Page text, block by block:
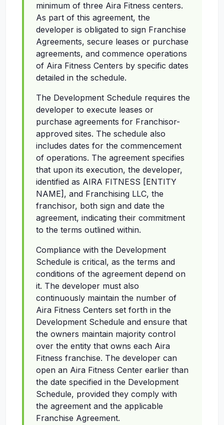
minimum of three Aira Fitness centers.
As part of this agreement, the
developer is obligated to sign Franchise
Agreements, secure leases or purchase
agreements, and commence operations
of Aira Fitness Centers by specific dates
detailed in the schedule.
The Development Schedule requires the
developer to execute leases or
purchase agreements for Franchisor-
approved sites. The schedule also
includes dates for the commencement
of operations. The agreement specifies
that upon its execution, the developer,
identified as AIRA FITNESS [ENTITY
NAME], and Franchising LLC, the
franchisor, both sign and date the
agreement, indicating their commitment
to the terms outlined within.
Compliance with the Development
Schedule is critical, as the terms and
conditions of the agreement depend on
it. The developer must also
continuously maintain the number of
Aira Fitness Centers set forth in the
Development Schedule and ensure that
the owners maintain majority control
over the entity that owns each Aira
Fitness franchise. The developer can
open an Aira Fitness Center earlier than
the date specified in the Development
Schedule, provided they comply with
the agreement and the applicable
Franchise Agreement.